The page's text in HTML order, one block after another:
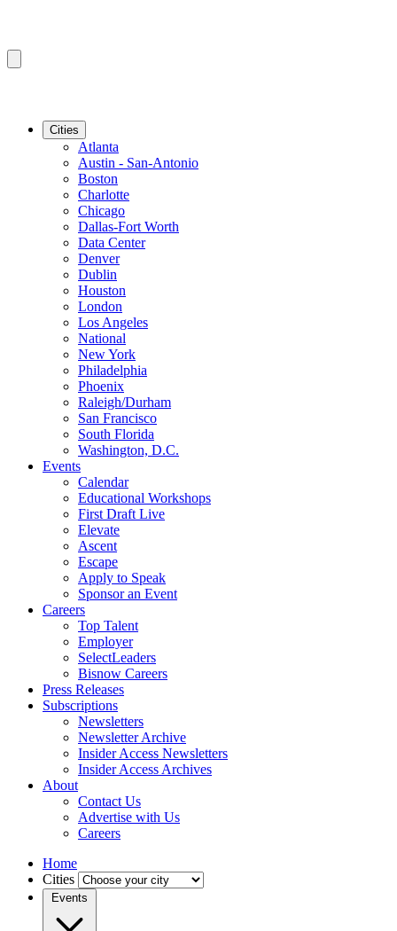
Cities
Atlanta
Austin - San-Antonio
Boston
Charlotte
Chicago
Dallas-Fort Worth
Data Center
Denver
Dublin
Houston
London
Los Angeles
National
New York
Philadelphia
Phoenix
Raleigh/Durham
San Francisco
South Florida
Washington, D.C.
Events
Calendar
Educational Workshops
First Draft Live
Elevate
Ascent
Escape
Apply to Speak
Sponsor an Event
Careers
Top Talent
Employer
SelectLeaders
Bisnow Careers
Press Releases
Subscriptions
Newsletters
Newsletter Archive
Insider Access Newsletters
Insider Access Archives
About
Contact Us
Advertise with Us
Careers
Home
Cities
Events